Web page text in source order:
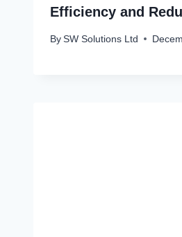
Efficiency and
By SW Solutions Ltd